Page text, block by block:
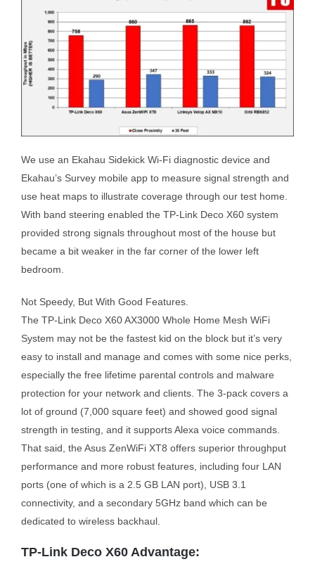
We use an Ekahau Sidekick Wi-Fi diagnostic device and
Ekahau’s Survey mobile app to measure signal strength and
use heat maps to illustrate coverage through our test home.
With band steering enabled the TP-Link Deco X60 system
provided strong signals throughout most of the house but
became a bit weaker in the far corner of the lower left
bedroom.
Not Speedy, But With Good Features.
The TP-Link Deco X60 AX3000 Whole Home Mesh WiFi
System may not be the fastest kid on the block but it’s very
easy to install and manage and comes with some nice perks,
especially the free lifetime parental controls and malware
protection for your network and clients. The 3-pack covers a
lot of ground (7,000 square feet) and showed good signal
strength in testing, and it supports Alexa voice commands.
That said, the Asus ZenWiFi XT8 offers superior throughput
performance and more robust features, including four LAN
ports (one of which is a 2.5 GB LAN port), USB 3.1
connectivity, and a secondary 5GHz band which can be
dedicated to wireless backhaul.
TP-Link Deco X60 Advantage: